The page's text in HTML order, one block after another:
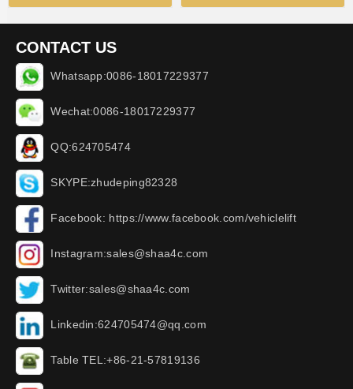
CONTACT US
Whatsapp:0086-18017229377
Wechat:0086-18017229377
QQ:624705474
SKYPE:zhudeping82328
Facebook: https://www.facebook.com/vehiclelift
Instagram:sales@shaa4c.com
Twitter:sales@shaa4c.com
Linkedin:624705474@qq.com
Table TEL:+86-21-57819136